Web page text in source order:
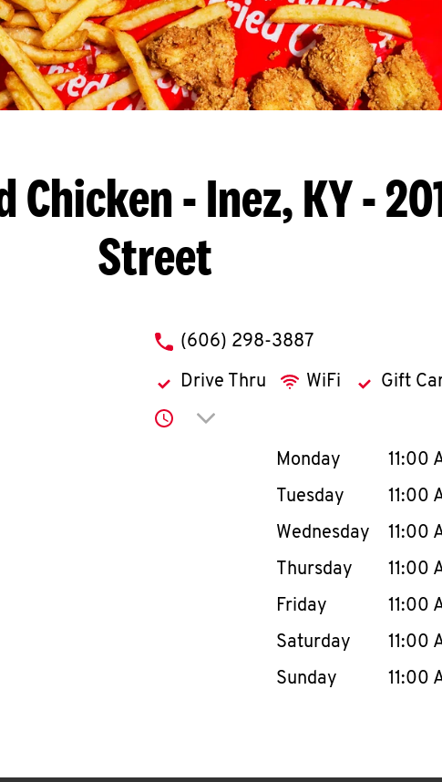
Chicken- Inez, KY -
Street
phone
(606) 298-3887
Drive Thru WiFi Gift
Click to expand or collapse
Day of the Week
Monday 11:00
Tuesday
11:00
Wednesday
11:00
Thursday
11:00
Friday
11:00
Saturday
11:00
Sunday
11:00